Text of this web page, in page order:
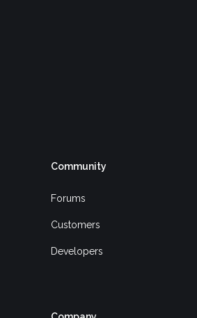
Community
Forums
Customers
Developers